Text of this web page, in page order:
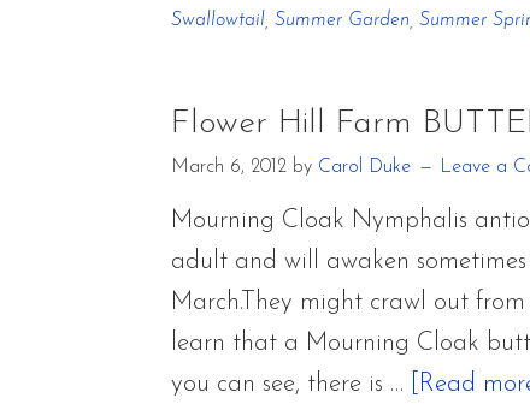
Swallowtail Summer Garden Summer
Flower Hill Farm
March 6, 2012 by Carol Duke Leave a
Mourning Cloak Nymphalis
adult and will awaken
March.They might crawl out
learn that a Mourning Cloak
you can see, there is …
[Read